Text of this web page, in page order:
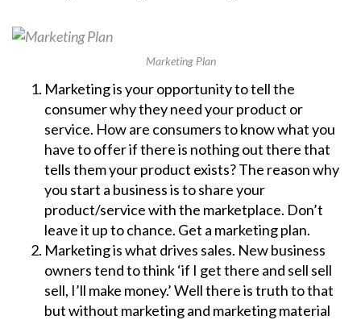
Marketing Plan
Marketing is your opportunity to tell the
consumer why they need your product or
service. How are consumers to know what you
have to offer if there is nothing out there that
tells them your product exists? The reason why
you start a business is to share your
product/service with the marketplace. Don’t
leave it up to chance. Get a marketing plan.
Marketing is what drives sales. New business
owners tend to think ‘if I get there and sell sell
sell, I’ll make money.’ Well there is truth to that
but without marketing and marketing material